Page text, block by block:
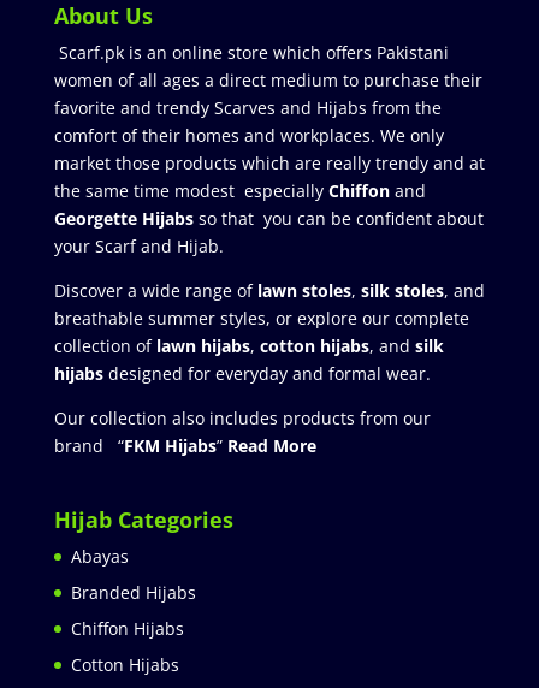
About Us
Scarf.pk is an online store which offers Pakistani
women of all ages a direct medium to purchase their
favorite and trendy Scarves and Hijabs from the
comfort of their homes and workplaces. We only
market those products which are really trendy and at
the same time modest especially Chiffonand
Georgette Hijabsso that you can be confident about
your Scarf and Hijab.
Discover a wide range of lawn stoles, silk stoles, and
breathable summer styles, or explore our complete
collection of lawn hijabs, cotton hijabs, and silk
hijabs designed for everyday and formal wear.
Our collection also includes products from our
brand “FKM Hijabs” Read More
Hijab Categories
Abayas
Branded Hijabs
Chiffon Hijabs
Cotton Hijabs